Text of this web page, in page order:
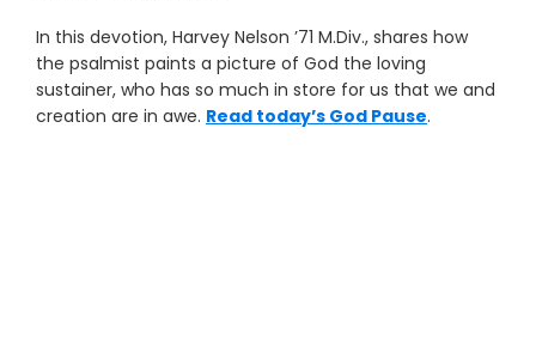
In this devotion, Harvey Nelson ’71 M.Div., shares how
the psalmist paints a picture of God the loving
sustainer, who has so much in store for us that we and
creation are in awe. Read today’s God Pause.